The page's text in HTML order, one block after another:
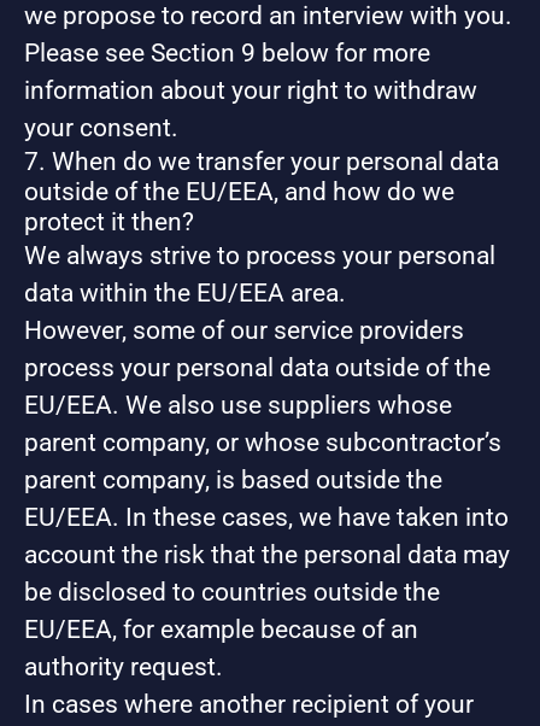
we propose to record an interview with you.
Please see Section 9 below for more
information about your right to withdraw
your consent.
7. When do we transfer your personal data
outside of the EU/EEA, and how do we
protect it then?
We always strive to process your personal
data within the EU/EEA area.
However, some of our service providers
process your personal data outside of the
EU/EEA. We also use suppliers whose
parent company, or whose subcontractor’s
parent company, is based outside the
EU/EEA. In these cases, we have taken into
account the risk that the personal data may
be disclosed to countries outside the
EU/EEA, for example because of an
authority request.
In cases where another recipient of your